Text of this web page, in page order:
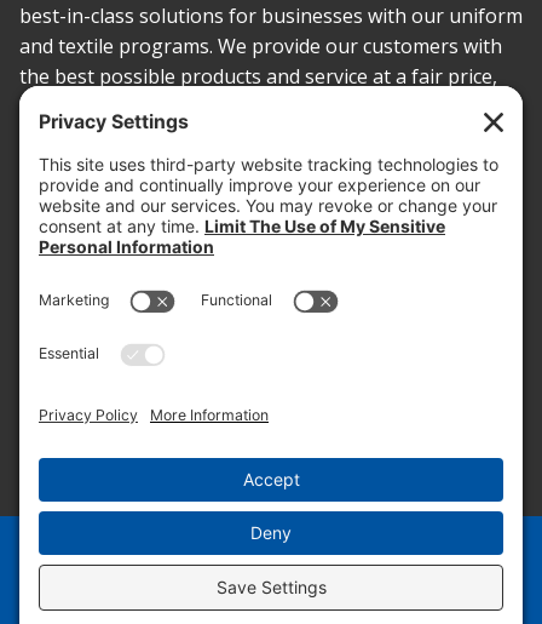
best-in-class solutions for businesses with our uniform
and textile programs. We provide our customers with
the best possible products and service at a fair price,
today and into the future.
PROOF OF INSURANCE
OTC SUBMISSION
EMPLOYEE LOGIN
SITEMAP
PRIVACY POLICY
EN ES